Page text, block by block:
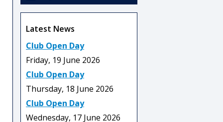
Latest News
Club Open Day
Friday, 19 June 2026
Club Open Day
Thursday, 18 June 2026
Club Open Day
Wednesday, 17 June 2026